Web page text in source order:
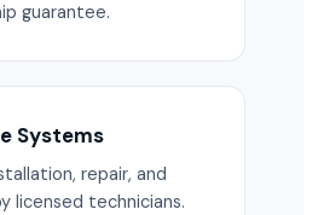
guarantee.
Systems
repair, and
licensed technicians.